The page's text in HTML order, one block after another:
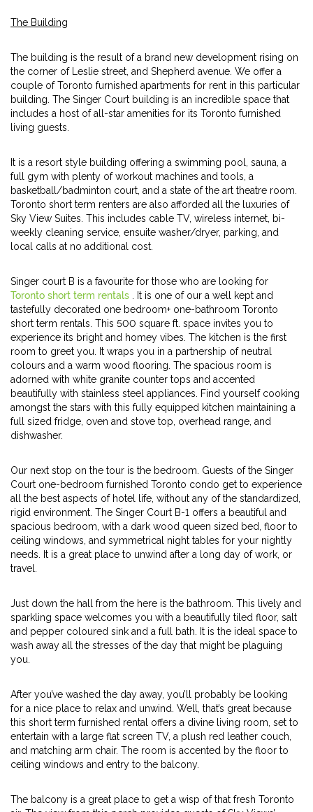
The Building
The building is the result of a brand new development rising on
the corner of Leslie street, and Shepherd avenue. We offer a
couple of Toronto furnished apartments for rent in this particular
building. The Singer Court building is an incredible space that
includes a host of all-star amenities for its Toronto furnished
living guests.
It is a resort style building offering a swimming pool, sauna, a
full gym with plenty of workout machines and tools, a
basketball/badminton court, and a state of the art theatre room.
Toronto short term renters are also afforded all the luxuries of
Sky View Suites. This includes cable TV, wireless internet, bi-
weekly cleaning service, ensuite washer/dryer, parking, and
local calls at no additional cost.
Singer court B is a favourite for those who are looking for
Toronto short term rentals
. It is one of our a well kept and
tastefully decorated one bedroom+ one-bathroom Toronto
short term rentals. This 500 square ft. space invites you to
experience its bright and homey vibes. The kitchen is the first
room to greet you. It wraps you in a partnership of neutral
colours and a warm wood flooring. The spacious room is
adorned with white granite counter tops and accented
beautifully with stainless steel appliances. Find yourself cooking
amongst the stars with this fully equipped kitchen maintaining a
full sized fridge, oven and stove top, overhead range, and
dishwasher.
Our next stop on the tour is the bedroom. Guests of the Singer
Court one-bedroom furnished Toronto condo get to experience
all the best aspects of hotel life, without any of the standardized,
rigid environment. The Singer Court B-1 offers a beautiful and
spacious bedroom, with a dark wood queen sized bed, floor to
ceiling windows, and symmetrical night tables for your nightly
needs. It is a great place to unwind after a long day of work, or
travel.
Just down the hall from the here is the bathroom. This lively and
sparkling space welcomes you with a beautifully tiled floor, salt
and pepper coloured sink and a full bath. It is the ideal space to
wash away all the stresses of the day that might be plaguing
you.
After you’ve washed the day away, you’ll probably be looking
for a nice place to relax and unwind. Well, that’s great because
this short term furnished rental offers a divine living room, set to
entertain with a large flat screen TV, a plush red leather couch,
and matching arm chair. The room is accented by the floor to
ceiling windows and entry to the balcony.
The balcony is a great place to get a wisp of that fresh Toronto